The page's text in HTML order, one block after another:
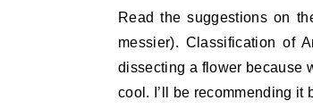
Read the suggestions on
messier). Classification of
dissecting a flower because
cool. I’ll be recommending